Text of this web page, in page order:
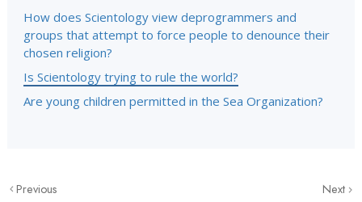
How does Scientology view deprogrammers and
groups that attempt to force people to denounce their
chosen religion?
Is Scientology trying to rule the world?
Are young children permitted in the Sea Organization?
Previous Next